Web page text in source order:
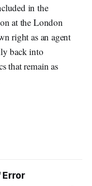
in the
at the London
right as an agent
back into
that remain as
Error